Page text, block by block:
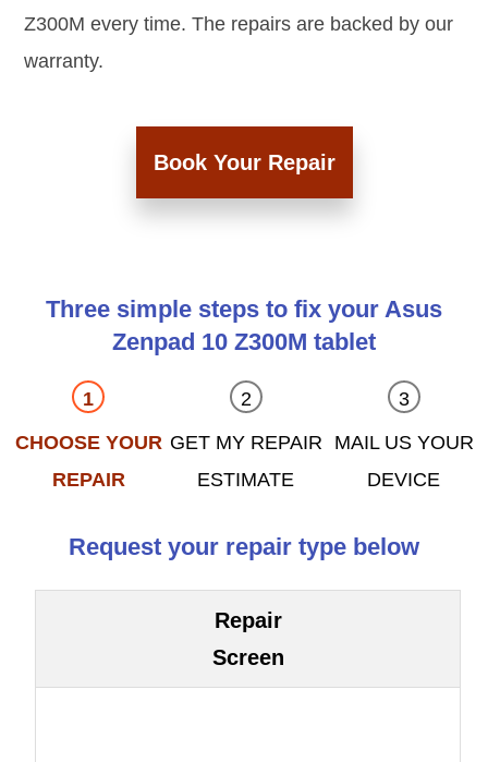
Z300M every time. The repairs are backed by our
warranty.
Book Your Repair
Three simple steps to fix your Asus
Zenpad 10 Z300M tablet
CHOOSE YOUR
REPAIR
GET MY REPAIR
ESTIMATE
MAIL US YOUR
DEVICE
Request your repair type below
Repair
Screen